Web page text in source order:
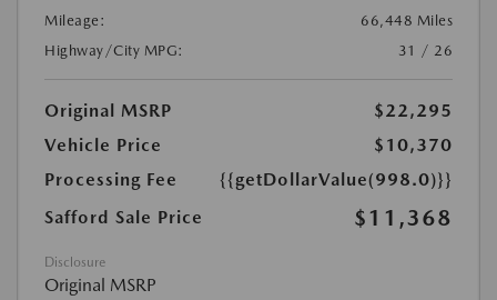
Mileage:
66,448 Miles
Highway/City MPG:
31 / 26
Original MSRP
$22,295
Vehicle Price
$10,370
Processing Fee
{{getDollarValue(998.0)}}
Safford Sale Price
$11,368
Disclosure
Original MSRP